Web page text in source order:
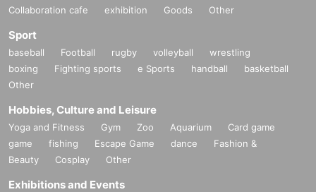
Collaboration cafe exhibition Goods Other
Sport
baseball Football rugby volleyball
wrestling
boxing
Fighting sports e Sports handball
basketball
Other
Hobbies, Culture and Leisure
Yoga and Fitness Gym Zoo Aquarium
Card game
game
fishing Escape Game dance
Fashion &
Beauty
Cosplay Other
Exhibitions and Events